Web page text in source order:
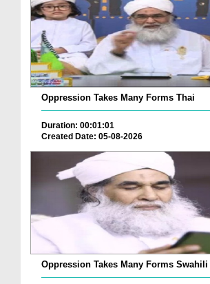
Oppression Takes Many Forms Thai
Duration: 00:01:01
Created Date: 05-08-2026
Oppression Takes Many Forms Swahili